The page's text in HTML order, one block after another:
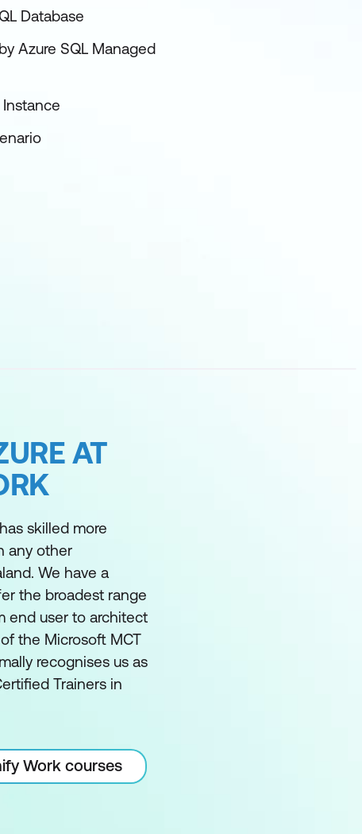
Database
Azure SQL Managed
AT
skilled more
any other
We have a
the broadest range
end user to architect
the Microsoft MCT
recognises us as
Trainers in
Work courses